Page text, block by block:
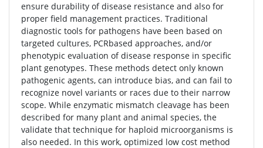
ensure durability of disease resistance and also for
proper field management practices. Traditional
diagnostic tools for pathogens have been based on
targeted cultures, PCRbased approaches, and/or
phenotypic evaluation of disease response in specific
plant genotypes. These methods detect only known
pathogenic agents, can introduce bias, and can fail to
recognize novel variants or races due to their narrow
scope. While enzymatic mismatch cleavage has been
described for many plant and animal species, the
validate that technique for haploid microorganisms is
also needed. In this work, optimized low cost method